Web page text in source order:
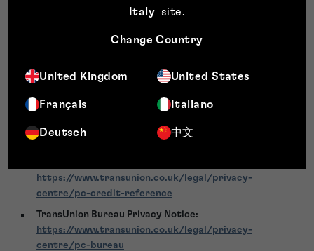
Italy
site.
Change Country
United Kingdom United States
Français Italiano
Deutsch 中文
business purposes, including creditworthiness assessment,
with applicable data protection laws.
process your personal data can be found in their respective
Creditsafe Privacy / Transparency Notice:
Transparency Notice | Customers & Suppliers
https://www.transunion.co.uk/legal/privacy-
centre/pc-credit-reference
TransUnion Bureau Privacy Notice:
https://www.transunion.co.uk/legal/privacy-
centre/pc-bureau